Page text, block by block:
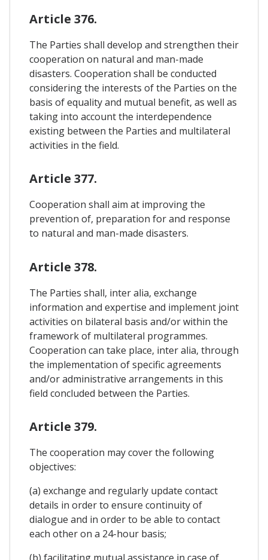
Article 376.
The Parties shall develop and strengthen their
cooperation on natural and man-made
disasters. Cooperation shall be conducted
considering the interests of the Parties on the
basis of equality and mutual benefit, as well as
taking into account the interdependence
existing between the Parties and multilateral
activities in the field.
Article 377.
Cooperation shall aim at improving the
prevention of, preparation for and response
to natural and man-made disasters.
Article 378.
The Parties shall, inter alia, exchange
information and expertise and implement joint
activities on bilateral basis and/or within the
framework of multilateral programmes.
Cooperation can take place, inter alia, through
the implementation of specific agreements
and/or administrative arrangements in this
field concluded between the Parties.
Article 379.
The cooperation may cover the following
objectives:
(a) exchange and regularly update contact
details in order to ensure continuity of
dialogue and in order to be able to contact
each other on a 24-hour basis;